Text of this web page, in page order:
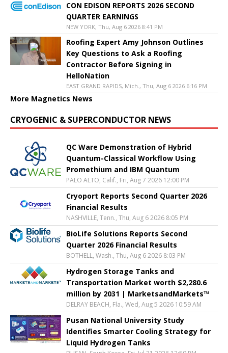
CON EDISON REPORTS 2026 SECOND
QUARTER EARNINGS
NEW YORK, Thu, Aug 6 2026 8:41 PM
Roofing Expert Amy Johnson Outlines
Key Questions to Ask a Roofing
Contractor Before Signing in
HelloNation
EAST GRAND RAPIDS, Mich., Thu, Aug 6 2026 6:16 PM
More Magnetics News
CRYOGENIC & SUPERCONDUCTOR NEWS
QC Ware Demonstration of Hybrid
Quantum-Classical Workflow Using
Promethium and IBM Quantum
PALO ALTO, Calif., Fri, Aug 7 2026 12:00 PM
Cryoport Reports Second Quarter 2026
Financial Results
NASHVILLE, Tenn., Thu, Aug 6 2026 8:05 PM
BioLife Solutions Reports Second
Quarter 2026 Financial Results
BOTHELL, Wash., Thu, Aug 6 2026 8:03 PM
Hydrogen Storage Tanks and
Transportation Market worth $2,280.6
million by 2031 | MarketsandMarkets™
DELRAY BEACH, Fla., Wed, Aug 5 2026 10:59 AM
Pusan National University Study
Identifies Smarter Cooling Strategy for
Liquid Hydrogen Tanks